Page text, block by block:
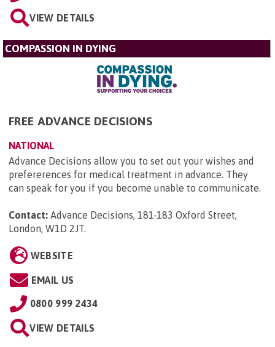
VIEW DETAILS
COMPASSION IN DYING
FREE ADVANCE DECISIONS
NATIONAL
Advance Decisions allow you to set out your wishes and
prefererences for medical treatment in advance. They
can speak for you if you become unable to communicate.
Contact: Advance Decisions, 181-183 Oxford Street,
London, W1D 2JT.
WEBSITE
EMAIL US
0800 999 2434
VIEW DETAILS